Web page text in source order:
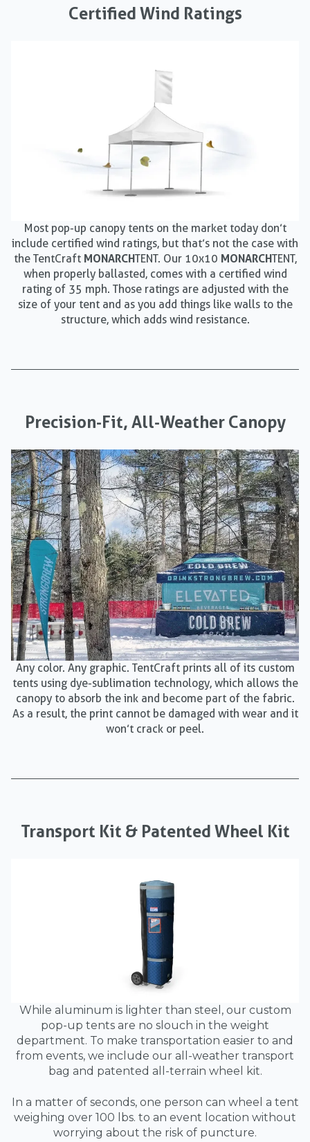
Certified Wind Ratings
Most pop-up canopy tents on the market today don’t
include certified wind ratings, but that’s not the case with
the TentCraft MONARCHTENT. Our 10x10 MONARCHTENT,
when properly ballasted, comes with a certified wind
rating of 35 mph. Those ratings are adjusted with the
size of your tent and as you add things like walls to the
structure, which adds wind resistance.
Precision-Fit, All-Weather Canopy
Any color. Any graphic. TentCraft prints all of its custom
tents using dye-sublimation technology, which allows the
canopy to absorb the ink and become part of the fabric.
As a result, the print cannot be damaged with wear and it
won’t crack or peel.
Transport Kit & Patented Wheel Kit
While aluminum is lighter than steel, our custom
pop-up tents are no slouch in the weight
department. To make transportation easier to and
from events, we include our all-weather transport
bag and patented all-terrain wheel kit.
In a matter of seconds, one person can wheel a tent
weighing over 100 lbs. to an event location without
worrying about the risk of puncture.